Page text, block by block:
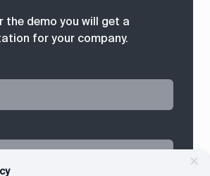
the demo you will get a
for your company.